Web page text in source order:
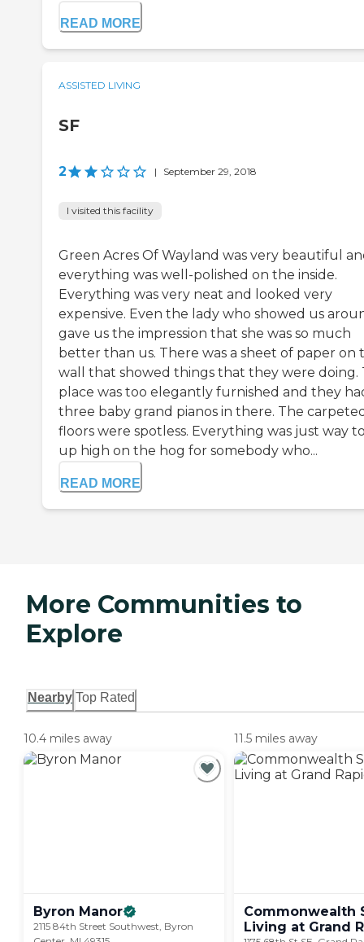
READ MORE
ASSISTED LIVING
SF
2 | September 29, 2018
I visited this facility
Green Acres Of Wayland was very beautiful
everything was well-polished on the inside.
Everything was very neat and looked very
expensive. Even the lady who showed us
gave us the impression that she was so much
better than us. There was a sheet of paper on
wall that showed things that they were doing.
place was too elegantly furnished and they
three baby grand pianos in there. The
floors were spotless. Everything was just way
up high on the hog for somebody who...
READ MORE
More Communities to
Explore
Nearby Top Rated
10.4 miles away
Byron Manor
2115 84th Street Southwest, Byron
11.5 miles away
Commonwealth
Living at Grand